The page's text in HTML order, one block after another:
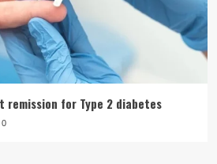
remission for Type 2 diabetes
0